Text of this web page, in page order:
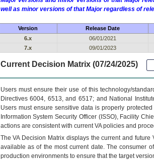
well as minor versions of that Major regardless of
Version Release Date
6.x
06/01/2021
7.x
09/01/2023
Current Decision Matrix (07/24/2025)
Users must ensure their use of this technology/
Directives 6004, 6513, and 6517; and National
Users must ensure sensitive data is properly
Information System Security Officer (ISSO), Facility
actions are consistent with current VA policies and
TheVADecision Matrix displays the current and future
available as of the most current date. The consumer
production environments to ensure that the target